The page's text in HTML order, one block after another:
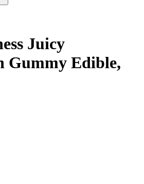
Juicy
Gummy Edible,